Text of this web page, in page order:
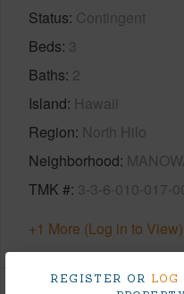
REGISTER OR LOG
Status Contingent
Beds 3
Baths 2
Island Hawaii
Region North Hilo
Neighborhood
TMK # 3-3-6-010-017-
+1 More (Log in to View)